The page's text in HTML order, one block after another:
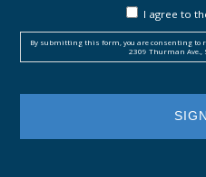
I agree to
By submitting this form, you are consenting to
2309 Thurman Ave.,